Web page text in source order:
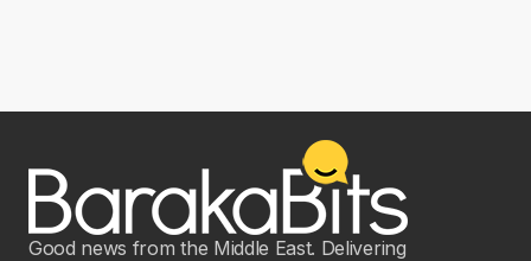
Good news from the Middle East. Delivering